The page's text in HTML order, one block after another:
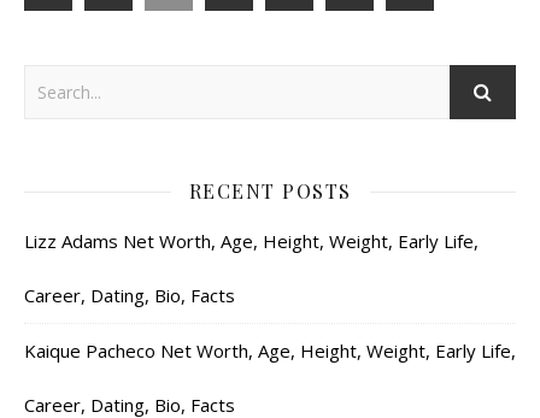
RECENT POSTS
Lizz Adams Net Worth, Age, Height, Weight, Early Life,
Career, Dating, Bio, Facts
Kaique Pacheco Net Worth, Age, Height, Weight, Early Life,
Career, Dating, Bio, Facts